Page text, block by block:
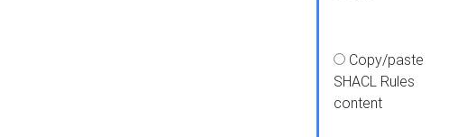
Copy/paste
SHACL Rules
content